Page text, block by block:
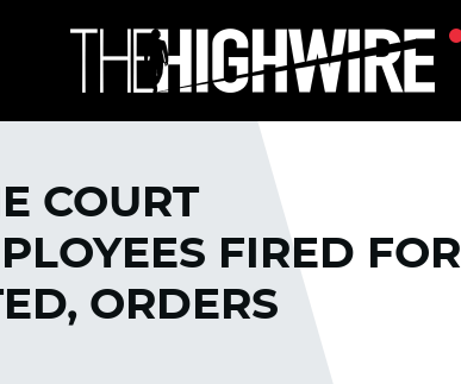
COURT
FIRED FOR
ORDERS